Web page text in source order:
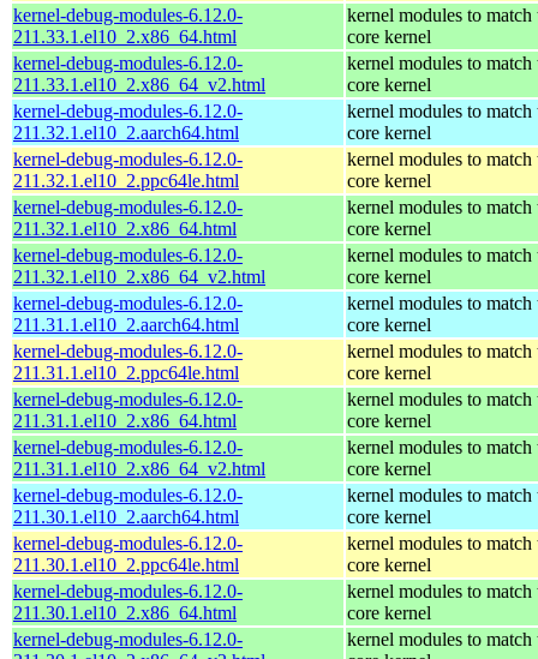
kernel-debug-modules-6.12.0-
211.33.1.el10_2.x86_64.html
kernel modules to match
core kernel
kernel-debug-modules-6.12.0-
211.33.1.el10_2.x86_64_v2.html
kernel modules to match
core kernel
kernel-debug-modules-6.12.0-
211.32.1.el10_2.aarch64.html
kernel modules to match
core kernel
kernel-debug-modules-6.12.0-
211.32.1.el10_2.ppc64le.html
kernel modules to match
core kernel
kernel-debug-modules-6.12.0-
211.32.1.el10_2.x86_64.html
kernel modules to match
core kernel
kernel-debug-modules-6.12.0-
211.32.1.el10_2.x86_64_v2.html
kernel modules to match
core kernel
kernel-debug-modules-6.12.0-
211.31.1.el10_2.aarch64.html
kernel modules to match
core kernel
kernel-debug-modules-6.12.0-
211.31.1.el10_2.ppc64le.html
kernel modules to match
core kernel
kernel-debug-modules-6.12.0-
211.31.1.el10_2.x86_64.html
kernel modules to match
core kernel
kernel-debug-modules-6.12.0-
211.31.1.el10_2.x86_64_v2.html
kernel modules to match
core kernel
kernel-debug-modules-6.12.0-
211.30.1.el10_2.aarch64.html
kernel modules to match
core kernel
kernel-debug-modules-6.12.0-
211.30.1.el10_2.ppc64le.html
kernel modules to match
core kernel
kernel-debug-modules-6.12.0-
211.30.1.el10_2.x86_64.html
kernel modules to match
core kernel
kernel-debug-modules-6.12.0-
kernel modules to match